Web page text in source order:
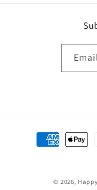
Payment
methods
© 2026,